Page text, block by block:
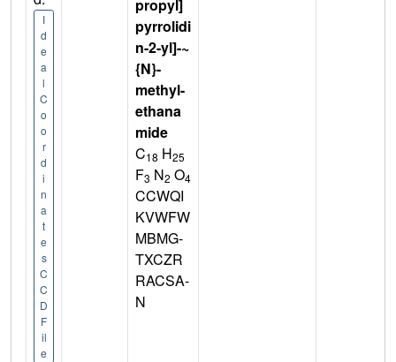
I
d
e
a
l
C
o
o
r
d
i
n
a
t
e
s
C
C
D
F
il
e
propyl]
pyrrolidi
n-2-yl]-~
{N}-
methyl-
ethana
mide
C18 H25
F3 N2 O4
CCWQI
KVWFW
MBMG-
TXCZR
RACSA-
N